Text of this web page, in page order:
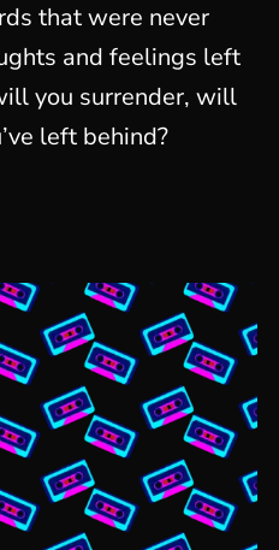
that were never
and feelings left
you surrender, will
left behind?